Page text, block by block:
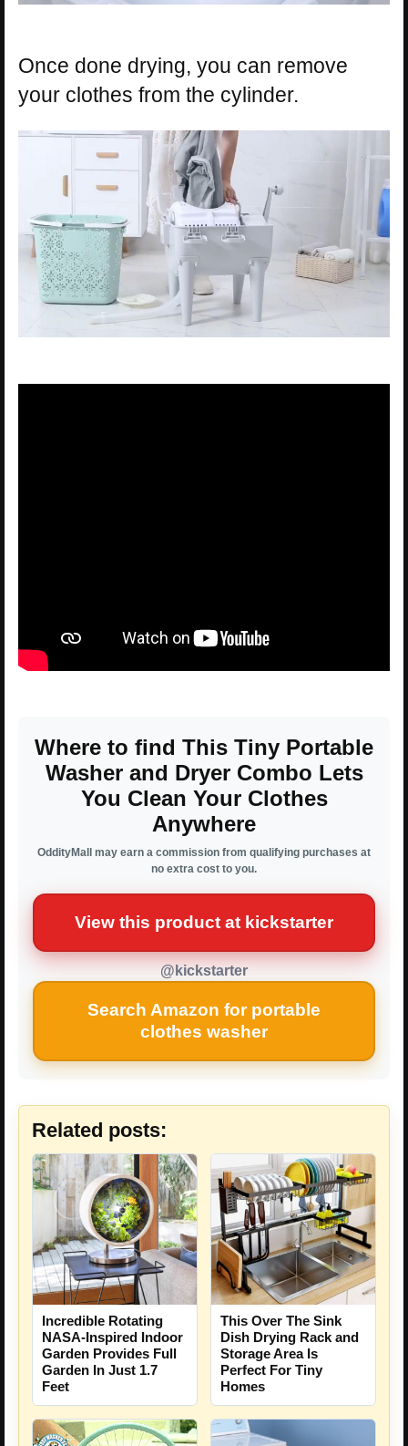
Once done drying, you can remove
your clothes from the cylinder.
Where to find This Tiny Portable
Washer and Dryer Combo Lets
You Clean Your Clothes
Anywhere
OddityMall may earn a commission from qualifying purchases at
no extra cost to you.
View this product at kickstarter
@kickstarter
Search Amazon for portable
clothes washer
Related posts:
Incredible Rotating
NASA-Inspired Indoor
Garden Provides Full
Garden In Just 1.7
Feet
This Over The Sink
Dish Drying Rack and
Storage Area Is
Perfect For Tiny
Homes